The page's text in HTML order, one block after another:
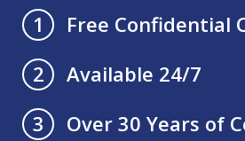
1
Free Confidential
2
Available 24/7
3
Over 30 Years of